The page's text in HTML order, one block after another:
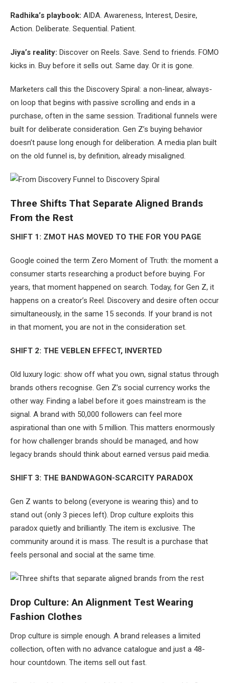
Radhika’s playbook: AIDA. Awareness, Interest, Desire,
Action. Deliberate. Sequential. Patient.
Jiya’s reality: Discover on Reels. Save. Send to friends. FOMO
kicks in. Buy before it sells out. Same day. Or it is gone.
Marketers call this the Discovery Spiral: a non-linear, always-
on loop that begins with passive scrolling and ends in a
purchase, often in the same session. Traditional funnels were
built for deliberate consideration. Gen Z’s buying behavior
doesn’t pause long enough for deliberation. A media plan built
on the old funnel is, by definition, already misaligned.
Three Shifts That Separate Aligned Brands
From the Rest
SHIFT 1: ZMOT HAS MOVED TO THE FOR YOU PAGE
Google coined the term Zero Moment of Truth: the moment a
consumer starts researching a product before buying. For
years, that moment happened on search. Today, for Gen Z, it
happens on a creator’s Reel. Discovery and desire often occur
simultaneously, in the same 15 seconds. If your brand is not
in that moment, you are not in the consideration set.
SHIFT 2: THE VEBLEN EFFECT, INVERTED
Old luxury logic: show off what you own, signal status through
brands others recognise. Gen Z’s social currency works the
other way. Finding a label before it goes mainstream is the
signal. A brand with 50,000 followers can feel more
aspirational than one with 5 million. This matters enormously
for how challenger brands should be managed, and how
legacy brands should think about earned versus paid media.
SHIFT 3: THE BANDWAGON-SCARCITY PARADOX
Gen Z wants to belong (everyone is wearing this) and to
stand out (only 3 pieces left). Drop culture exploits this
paradox quietly and brilliantly. The item is exclusive. The
community around it is mass. The result is a purchase that
feels personal and social at the same time.
Drop Culture: An Alignment Test Wearing
Fashion Clothes
Drop culture is simple enough. A brand releases a limited
collection, often with no advance catalogue and just a 48-
hour countdown. The items sell out fast.